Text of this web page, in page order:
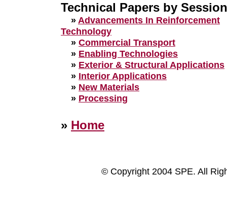
Technical Papers by Session
» Advancements In Reinforcement
Technology
» Commercial Transport
» Enabling Technologies
» Exterior & Structural Applications
» Interior Applications
» New Materials
» Processing
» Home
© Copyright 2004 SPE. All